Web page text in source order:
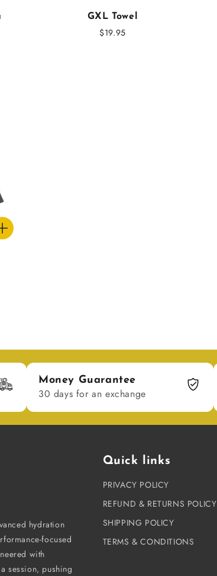
GXL Towel
Regular
$19.95
Money Guarantee
30 days for an exchange
hydration
focused
with
session, pushing
Quick links
PRIVACY POLICY
REFUND & RETURNS POLICY
SHIPPING POLICY
TERMS & CONDITIONS